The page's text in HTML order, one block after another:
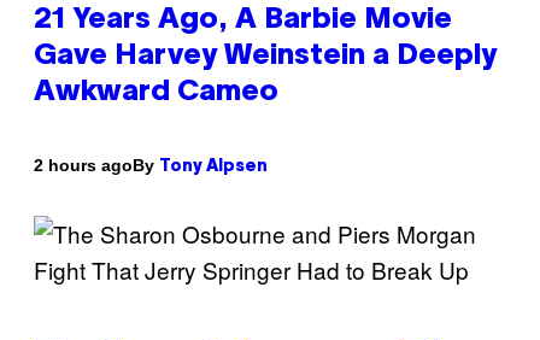
21 Years Ago, A Barbie Movie
Gave Harvey Weinstein a Deeply
Awkward Cameo
2 hours agoBy Tony Alpsen